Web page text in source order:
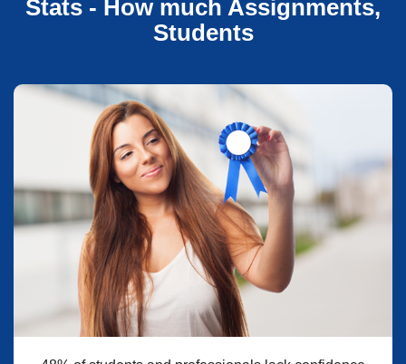
Stats - How much Assignments,
Students